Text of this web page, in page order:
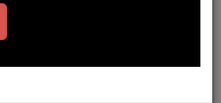
this gave just $5 — the
we could reach even more